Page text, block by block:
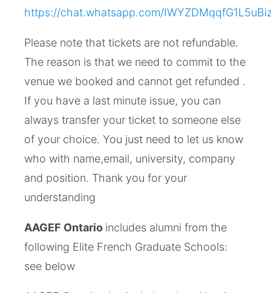
https://chat.whatsapp.com/
Please note that tickets are not refundable.
The reason is that we need to commit to the
venue we booked and cannot get refunded .
If you have a last minute issue, you can
always transfer your ticket to someone else
of your choice. You just need to let us know
who with name,email, ­university, company
and position. Thank you for your
understanding
AAGEF Ontario includes alumni from the
following Elite French Graduate Schools:
see below